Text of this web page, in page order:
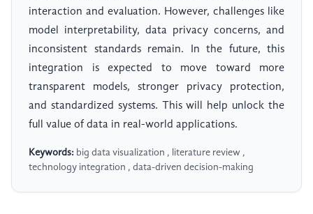
interaction and evaluation. However, challenges like
model interpretability, data privacy concerns, and
inconsistent standards remain. In the future, this
integration is expected to move toward more
transparent models, stronger privacy protection,
and standardized systems. This will help unlock the
full value of data in real-world applications.
Keywords: big data visualization , literature review ,
technology integration , data-driven decision-making